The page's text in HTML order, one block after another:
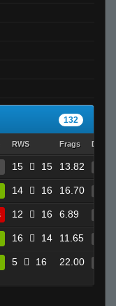
132
RWS Frags
15 15 13.82
14 16 16.70
12 16 6.89
16 14 11.65
5 16 22.00